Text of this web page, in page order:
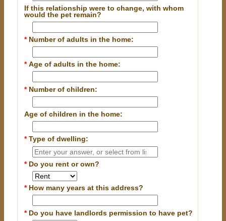
If this relationship were to change, with whom
would the pet remain?
* Number of adults in the home:
*Age of adults in the home:
* Number of children:
Age of children in the home:
*Type of dwelling:
* Do you rent or own?
* How many years at this address?
* Do you have landlords permission to have pet?